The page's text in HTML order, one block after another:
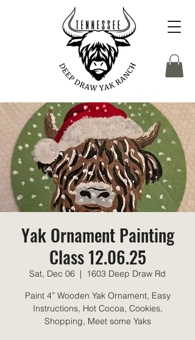
Yak Ornament Painting
Class 12.06.25
Sat, Dec 06
  |
1603 Deep Draw Rd
Paint 4” Wooden Yak Ornament, Easy
Instructions, Hot Cocoa, Cookies,
Shopping, Meet some Yaks